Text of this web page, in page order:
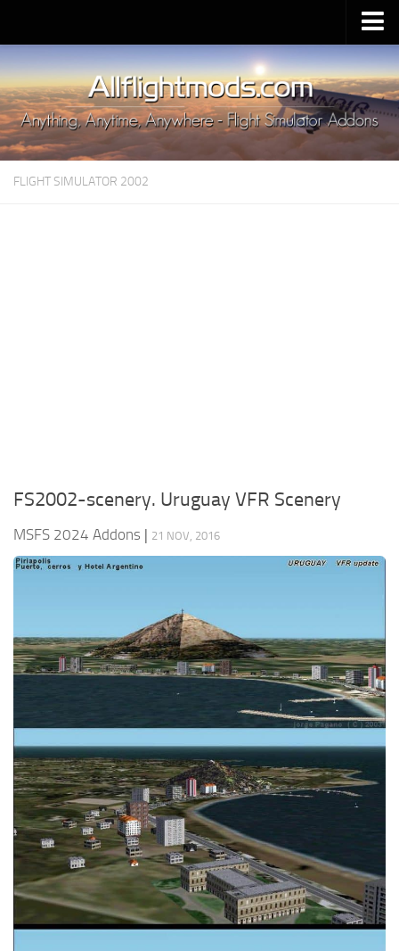
Upload Mod
Installing MSFS 2020 Mods
MSFS 2020 FAQ
Download MSFS 2020
MSFS 2020 System Requirements
FLIGHT SIMULATOR 2002
FS2002-scenery. Uruguay VFR Scenery
MSFS 2024 Addons | 21 NOV, 2016